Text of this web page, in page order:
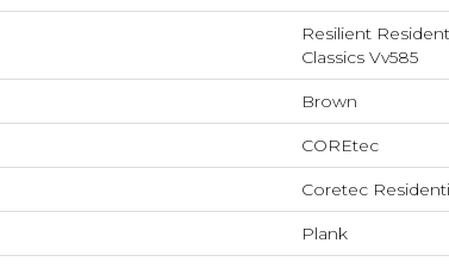
Resilient
Classics Vv585
Brown
COREtec
Coretec
Plank